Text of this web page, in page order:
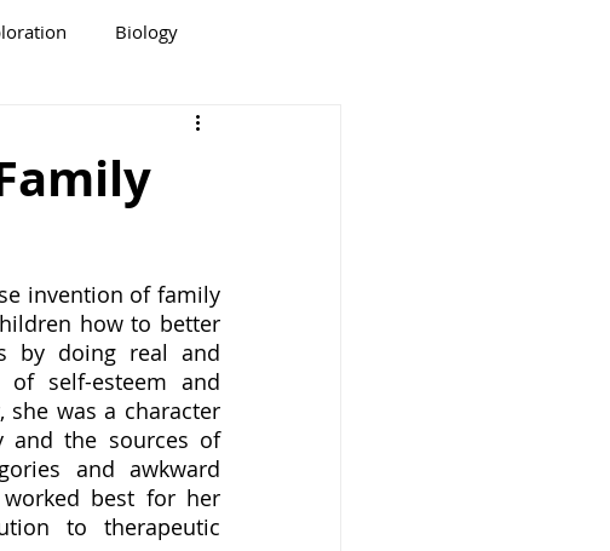
Biology
invention of family
how to better
by doing real and
self-esteem and
she was a character
and the sources of
and awkward
best for her
to therapeutic